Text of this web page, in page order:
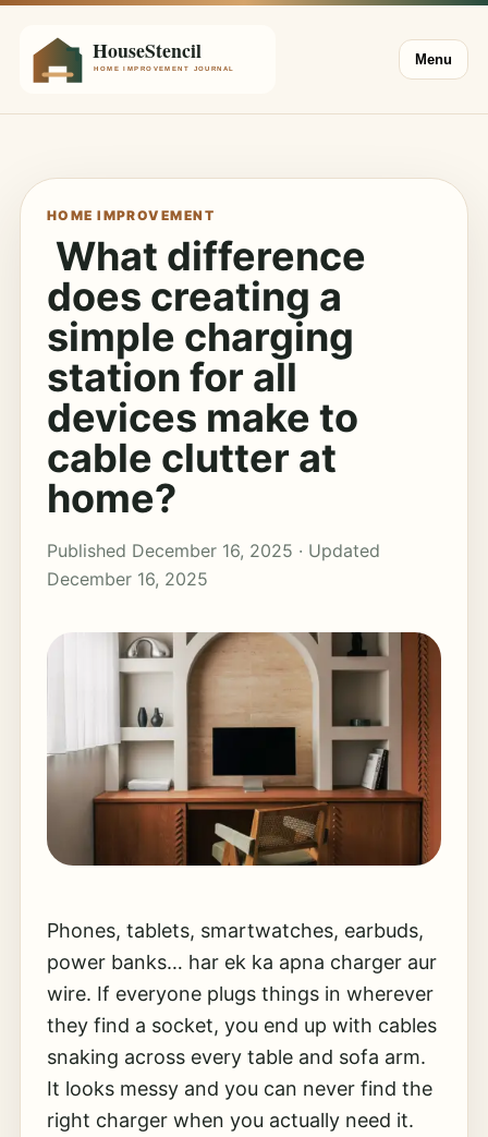
Menu
HOME IMPROVEMENT
What difference
does creating a
simple charging
station for all
devices make to
cable clutter at
home?
Published December 16, 2025 · Updated
December 16, 2025
Phones, tablets, smartwatches, earbuds,
power banks… har ek ka apna charger aur
wire. If everyone plugs things in wherever
they find a socket, you end up with cables
snaking across every table and sofa arm.
It looks messy and you can never find the
right charger when you actually need it.